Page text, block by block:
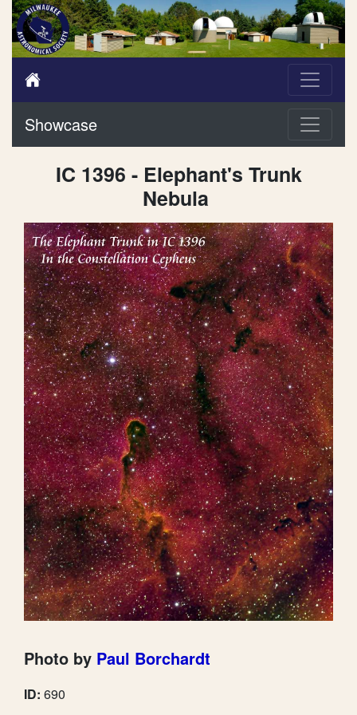
Showcase
IC 1396 - Elephant's Trunk
Nebula
Photo by Paul Borchardt
ID: 690